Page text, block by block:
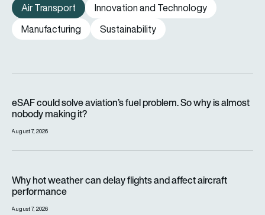
Air Transport
Innovation and Technology
Manufacturing
Sustainability
eSAF could solve aviation’s fuel problem. So why is almost
nobody making it?
August 7, 2026
Why hot weather can delay flights and affect aircraft
performance
August 7, 2026